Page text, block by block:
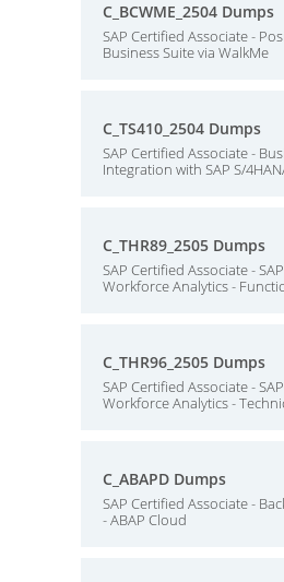
C_BCWME_2504 Dumps
SAP Certified Associate -
Business Suite via WalkMe
C_TS410_2504 Dumps
SAP Certified Associate -
Integration with SAP S/
C_THR89_2505 Dumps
SAP Certified Associate -
Workforce Analytics -
C_THR96_2505 Dumps
SAP Certified Associate -
Workforce Analytics -
C_ABAPD Dumps
SAP Certified Associate -
- ABAP Cloud